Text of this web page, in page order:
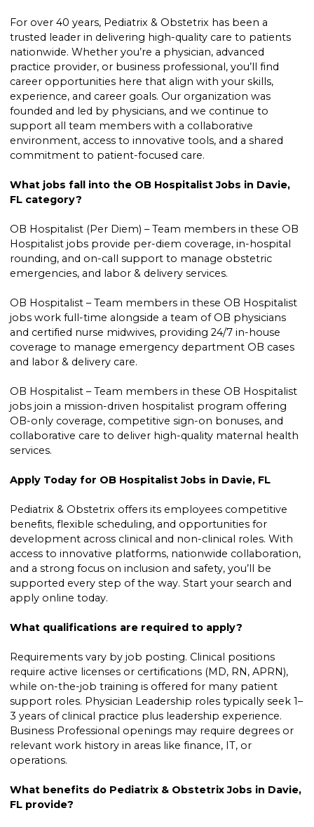
For over 40 years, Pediatrix & Obstetrix has been a
trusted leader in delivering high-quality care to patients
nationwide. Whether you’re a physician, advanced
practice provider, or business professional, you’ll find
career opportunities here that align with your skills,
experience, and career goals. Our organization was
founded and led by physicians, and we continue to
support all team members with a collaborative
environment, access to innovative tools, and a shared
commitment to patient-focused care.
What jobs fall into the OB Hospitalist Jobs in Davie,
FL category?
OB Hospitalist (Per Diem) – Team members in these OB
Hospitalist jobs provide per-diem coverage, in-hospital
rounding, and on-call support to manage obstetric
emergencies, and labor & delivery services.
OB Hospitalist – Team members in these OB Hospitalist
jobs work full-time alongside a team of OB physicians
and certified nurse midwives, providing 24/7 in-house
coverage to manage emergency department OB cases
and labor & delivery care.
OB Hospitalist – Team members in these OB Hospitalist
jobs join a mission-driven hospitalist program offering
OB-only coverage, competitive sign-on bonuses, and
collaborative care to deliver high-quality maternal health
services.
Apply Today for OB Hospitalist Jobs in Davie, FL
Pediatrix & Obstetrix offers its employees competitive
benefits, flexible scheduling, and opportunities for
development across clinical and non-clinical roles. With
access to innovative platforms, nationwide collaboration,
and a strong focus on inclusion and safety, you’ll be
supported every step of the way. Start your search and
apply online today.
What qualifications are required to apply?
Requirements vary by job posting. Clinical positions
require active licenses or certifications (MD, RN, APRN),
while on-the-job training is offered for many patient
support roles. Physician Leadership roles typically seek 1–
3 years of clinical practice plus leadership experience.
Business Professional openings may require degrees or
relevant work history in areas like finance, IT, or
operations.
What benefits do Pediatrix & Obstetrix Jobs in Davie,
FL provide?